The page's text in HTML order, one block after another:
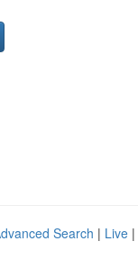
Search | Live |